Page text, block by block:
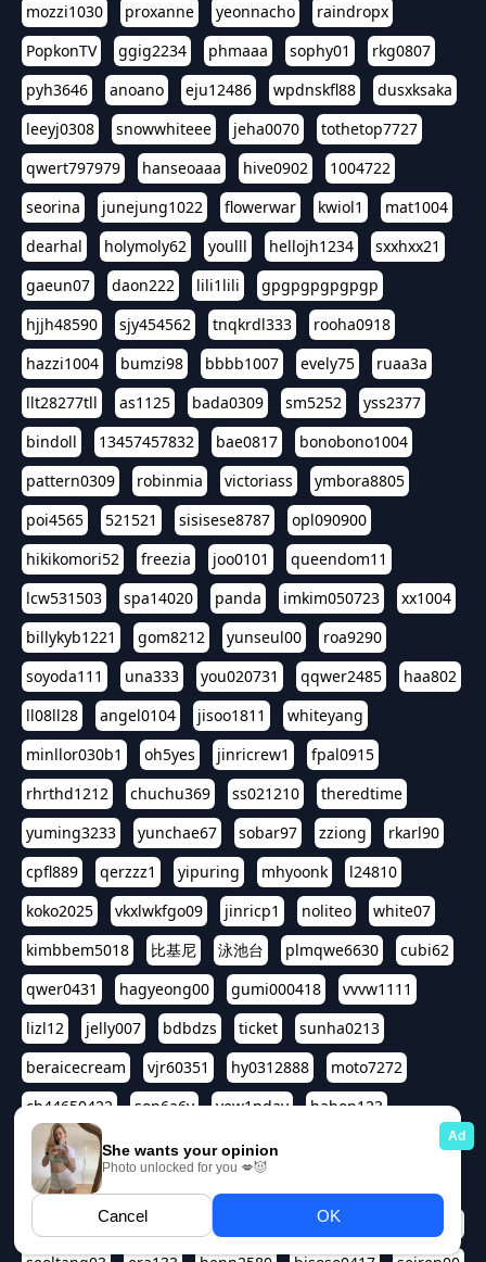
mozzi1030
proxanne yeonnacho
raindropx
PopkonTV
ggig2234 phmaaa sophy01
rkg0807
pyh3646
anoano eju12486 wpdnskfl88
dusxksaka
leeyj0308
snowwhiteee jeha0070
tothetop7727
qwert797979
hanseoaaa hive0902
1004722
seorina
junejung1022 flowerwar kwiol1
mat1004
dearhal
holymoly62 youlll hellojh1234
sxxhxx21
gaeun07
daon222 lili1lili
gpgpgpgpgpgp
hjjh48590
sjy454562 tnqkrdl333
rooha0918
hazzi1004
bumzi98 bbbb1007 evely75
ruaa3a
llt28277tll
as1125 bada0309 sm5252
yss2377
bindoll
13457457832 bae0817
bonobono1004
pattern0309
robinmia victoriass
ymbora8805
poi4565
521521 sisisese8787
opl090900
hikikomori52
freezia joo0101
queendom11
lcw531503
spa14020 panda imkim050723
xx1004
billykyb1221
gom8212 yunseul00
roa9290
soyoda111
una333 you020731 qqwer2485
haa802
ll08ll28
angel0104 jisoo1811
whiteyang
minllor030b1
oh5yes jinricrew1
fpal0915
rhrthd1212
chuchu369 ss021210
theredtime
yuming3233
yunchae67 sobar97 zziong
rkarl90
cpfl889
qerzzz1 yipuring mhyoonk
l24810
koko2025
vkxlwkfgo09 jinricp1 noliteo
white07
kimbbem5018
比基尼 泳池台 plmqwe6630
cubi62
qwer0431
hagyeong00 gumi000418
vvvw1111
lizl12
jelly007 bdbdzs ticket
sunha0213
beraicecream
vjr60351 hy0312888
moto7272
ch44650422
son6a6y yew1nday
hahop123
kuromee
sua1143 aspple1234
qwert1357
asdf3334
harivo88 524oin qweplm6630